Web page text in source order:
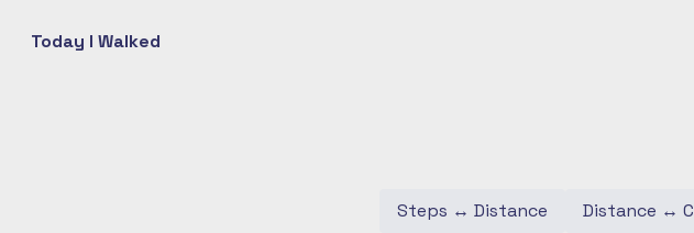
Today I Walked
Steps ↔ Distance Distance ↔